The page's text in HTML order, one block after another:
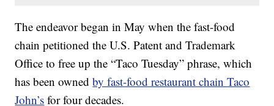
The endeavor began in May when the fast-food
chain petitioned the U.S. Patent and Trademark
Office to free up the “Taco Tuesday” phrase, which
has been ownedby fast-food restaurant chain Taco
John’s for four decades.